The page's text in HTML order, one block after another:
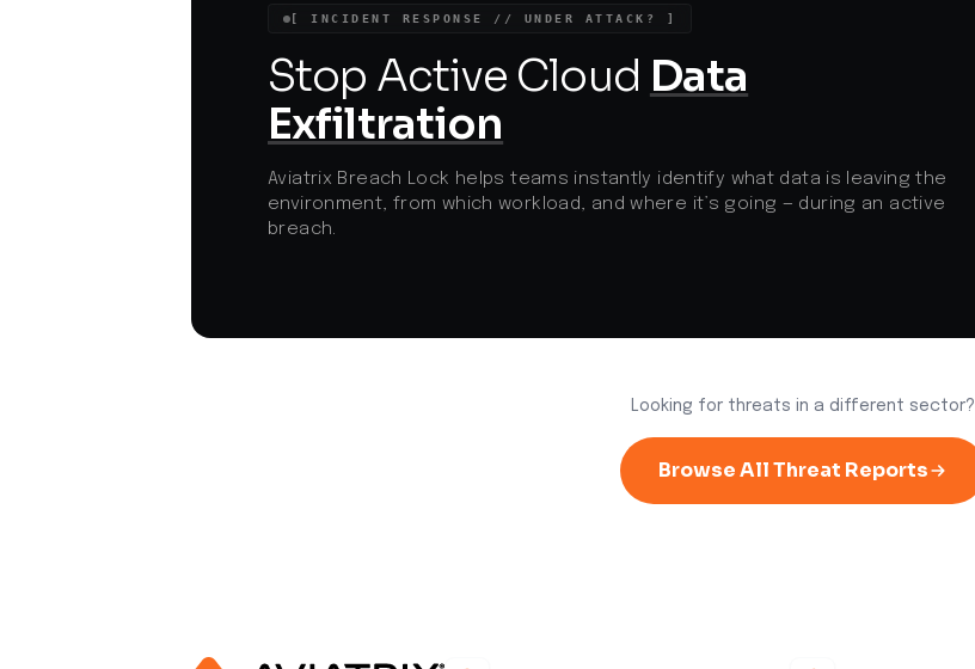
essential services.[ INCIDENT RESPONSE // UNDER ATTACK? ]
Stop Active Cloud Data
Exfiltration
Aviatrix Breach Lock helps teams instantly identify what data is leaving the
environment, from which workload, and where it’s going — during an active
breach.
Looking for threats in a different sector?
Browse All Threat Reports